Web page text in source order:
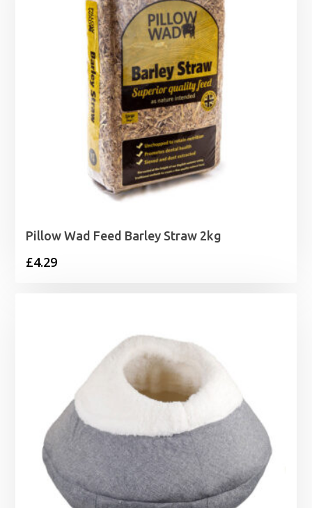
Pillow Wad Feed Barley Straw 2kg
£4.29